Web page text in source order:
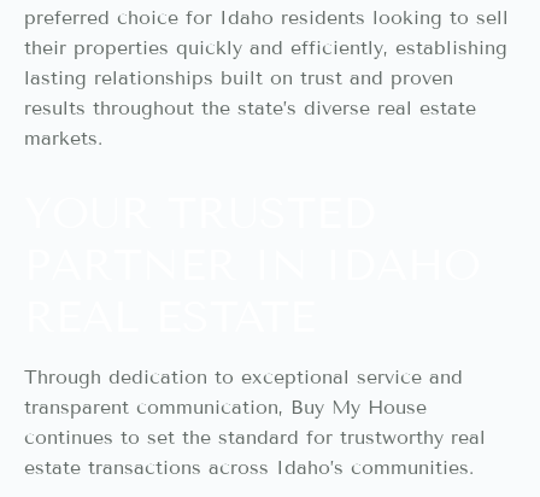
preferred choice for Idaho residents looking to sell
their properties quickly and efficiently, establishing
lasting relationships built on trust and proven
results throughout the state’s diverse real estate
markets.
Through dedication to exceptional service and
transparent communication, Buy My House
continues to set the standard for trustworthy real
estate transactions across Idaho’s communities.